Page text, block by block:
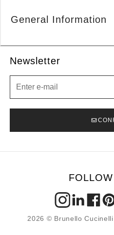
Newsletter
General Information
2026 © Brunello